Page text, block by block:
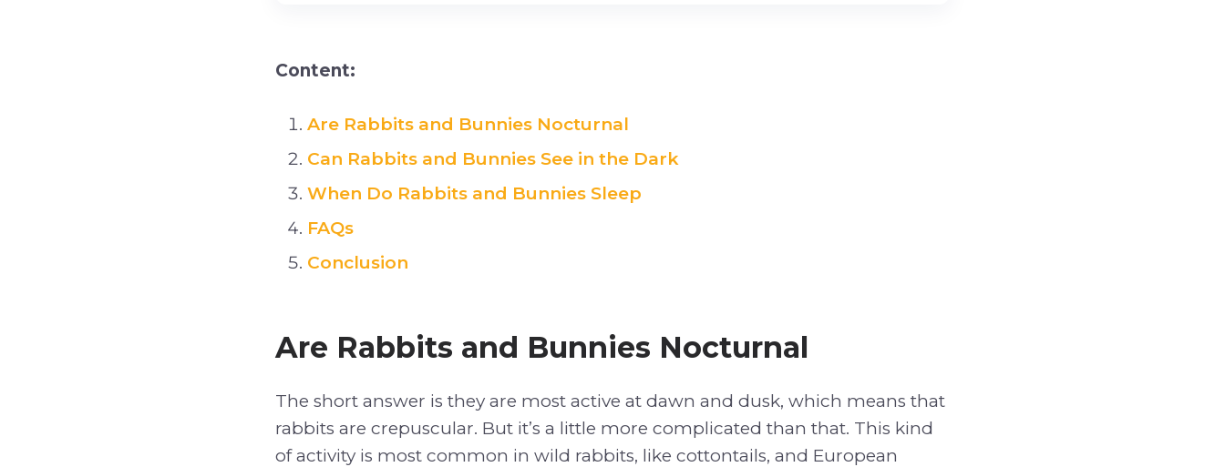
Content:
Are Rabbits and Bunnies Nocturnal
Can Rabbits and Bunnies See in the Dark
When Do Rabbits and Bunnies Sleep
FAQs
Conclusion
Are Rabbits and Bunnies Nocturnal
The short answer is they are most active at dawn and dusk, which means that
rabbits are crepuscular. But it’s a little more complicated than that. This kind
of activity is most common in wild rabbits, like cottontails, and European